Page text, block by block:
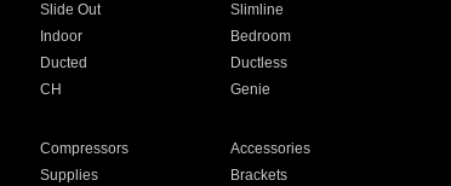
Slide Out
Slimline
Indoor
Bedroom
Ducted
Ductless
CH Genie
Compressors
Accessories
Supplies
Brackets